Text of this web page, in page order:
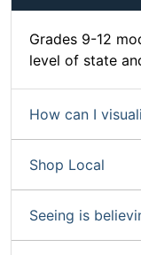
Grades 9-12
level of state
How can I
Shop Local
Seeing is